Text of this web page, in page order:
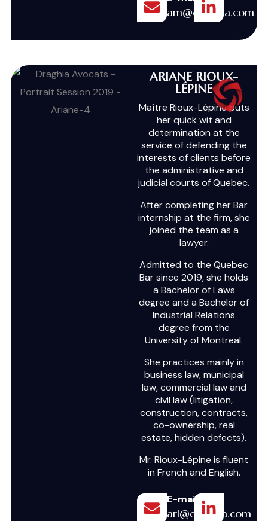
am@draghia.com
ARIANE RIOUX-
LÉPINE
Maître Rioux-Lépine puts
her quick wit and
determination at the
service of defending the
interests of clients before
the administrative and
judicial courts of Quebec.
After completing her Bar
internship at the firm, she
joined the team as a
lawyer.
Admitted to the Quebec
Bar since 2019, she holds
a Bachelor of Laws
degree and a Bachelor of
Industrial Relations
degree from the
University of Montreal.
She practices mainly in
business law, municipal
law, commercial law and
civil law (litigation,
construction, contracts,
co-ownership, real
estate, hidden defects).
Mr. Rioux-Lépine is fluent
in French and English.
E-mail
arl@draghia.com